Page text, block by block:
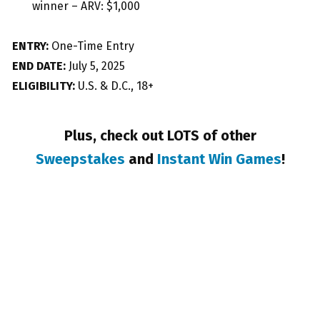
winner – ARV: $1,000
ENTRY: One-Time Entry
END DATE: July 5, 2025
ELIGIBILITY: U.S. & D.C., 18+
Plus, check out LOTS of other
Sweepstakes and Instant Win Games!